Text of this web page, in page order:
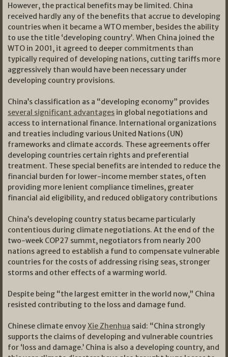
However, the practical benefits may be limited. China
received hardly any of the benefits that accrue to developing
countries when it became a WTO member, besides the ability
to use the title ‘developing country’. When China joined the
WTO in 2001, it agreed to deeper commitments than
typically required of developing nations, cutting tariffs more
aggressively than would have been necessary under
developing country provisions.
China’s classification as a “developing economy” provides
several significant advantages in global negotiations and
access to international finance. International organizations
and treaties including various United Nations (UN)
frameworks and climate accords. These agreements offer
developing countries certain rights and preferential
treatment. These special benefits are intended to reduce the
financial burden for lower-income member states, often
providing more lenient compliance timelines, greater
financial aid eligibility, and reduced obligatory contributions
China’s developing country status became particularly
contentious during climate negotiations. At the end of the
two-week COP27 summt, negotiators from nearly 200
nations agreed to establish a fund to compensate vulnerable
countries for the costs of addressing rising seas, stronger
storms and other effects of a warming world.
Despite being “the largest emitter in the world now,” China
resisted contributing to the loss and damage fund.
Chinese climate envoyXie Zhenhua said: “China strongly
supports the claims of developing and vulnerable countries
for ‘loss and damage.’ China is also a developing country, and